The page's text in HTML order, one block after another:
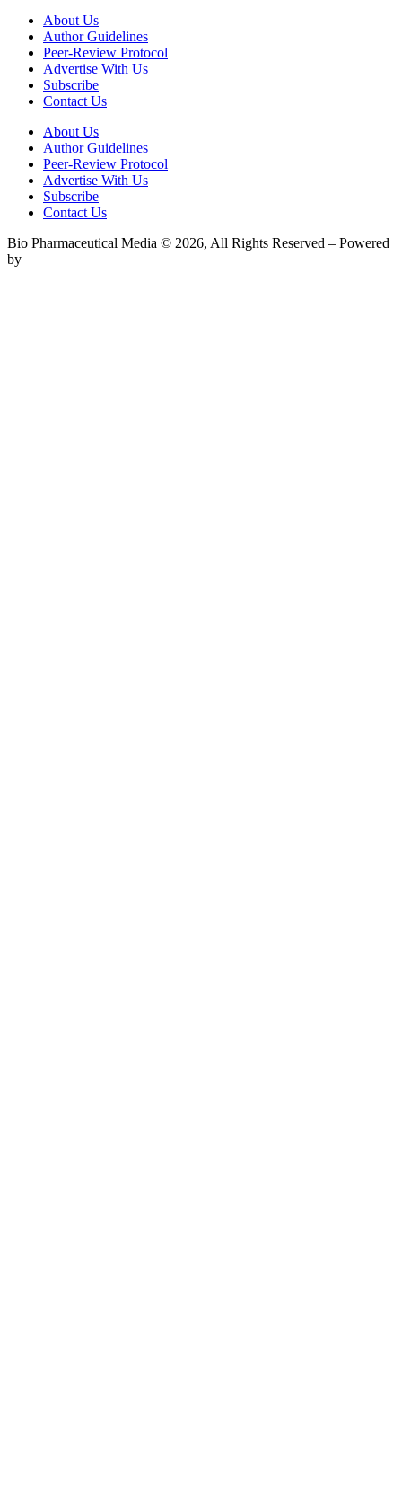
About Us
Author Guidelines
Peer-Review Protocol
Advertise With Us
Subscribe
Contact Us
About Us
Author Guidelines
Peer-Review Protocol
Advertise With Us
Subscribe
Contact Us
Bio Pharmaceutical Media © 2026, All Rights Reserved – Powered
by